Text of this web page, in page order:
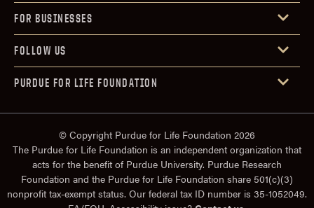
FOR BUSINESSES
FOLLOW US
PURDUE FOR LIFE FOUNDATION
© Copyright Purdue for Life Foundation 2026
The Purdue for Life Foundation is an independent organization that
acts for the benefit of Purdue University. Purdue Research
Foundation and the Purdue for Life Foundation share 501(c)(3)
nonprofit tax-exempt status. Our federal tax ID number is 35-1052049.